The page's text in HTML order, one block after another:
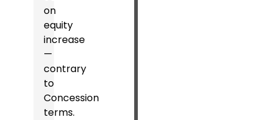
on
equity
increase
—
contrary
to
Concession
terms.